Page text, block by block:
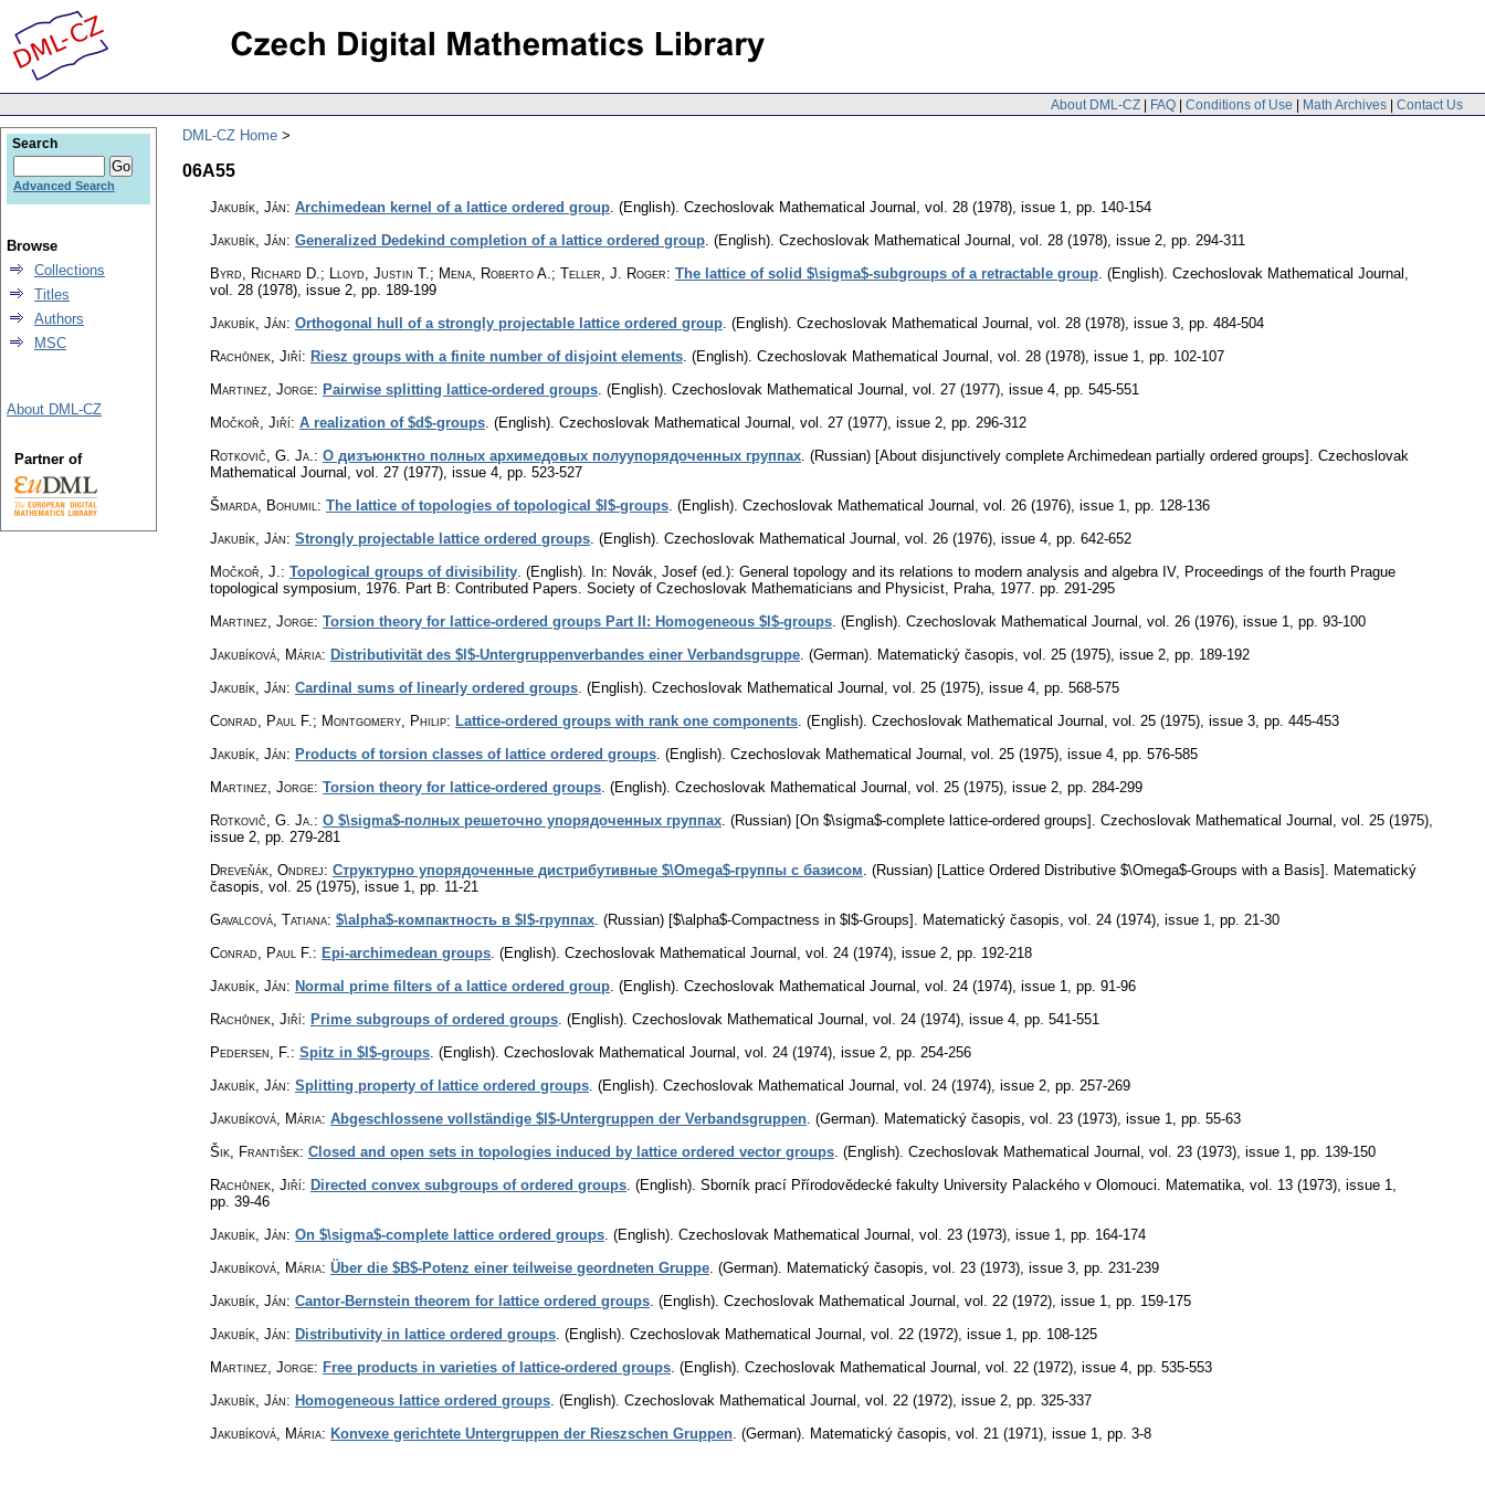
About DML-CZ | FAQ | Conditions of Use | Math Archives | Contact Us
DML-CZ Home
06A55
Jakubík, Ján: Archimedean kernel of a lattice ordered group (English). Czechoslovak Mathematical Journal vol. 28 (1978), issue 1
pp. 140-154
Jakubík, Ján: Generalized Dedekind completion of a lattice ordered group (English). Czechoslovak Mathematical Journal vol. 28 (1978), issue 2 pp. 294-311
Byrd, Richard D.; Lloyd, Justin T.; Mena, Roberto A.; Teller, J. Roger: The lattice of solid $\sigma$-subgroups of a retractable group (English). Czechoslovak Mathematical Journal
vol. 28 (1978), issue 2 pp. 189-199
Jakubík, Ján: Orthogonal hull of a strongly projectable lattice ordered group (English). Czechoslovak Mathematical Journal vol. 28 (1978), issue 3 pp. 484-504
Rachůnek, Jiří: Riesz groups with a finite number of disjoint elements (English). Czechoslovak Mathematical Journal vol. 28 (1978), issue 1
pp. 102-107
Martinez, Jorge: Pairwise splitting lattice-ordered groups (English). Czechoslovak Mathematical Journal vol. 27 (1977), issue 4 pp. 545-551
Močkoř, Jiří: A realization of $d$-groups (English). Czechoslovak Mathematical Journal vol. 27 (1977), issue 2 pp. 296-312
Rotkovič, G. Ja. : О дизъюнктно полных архимедовых полуупорядоченных группах (Russian) [About disjunctively complete Archimedean partially ordered groups]. Czechoslovak
Mathematical Journal vol. 27 (1977), issue 4 pp. 523-527
Šmarda, Bohumil : The lattice of topologies of topological $l$-groups (English). Czechoslovak Mathematical Journal vol. 26 (1976), issue 1
pp. 128-136
Jakubík, Ján: Strongly projectable lattice ordered groups (English). Czechoslovak Mathematical Journal vol. 26 (1976), issue 4 pp. 642-652
Močkoř, J. : Topological groups of divisibility (English). In: Novák, Josef (ed.): General topology and its relations to modern analysis and algebra IV, Proceedings of the fourth Prague
topological symposium, 1976. Part B: Contributed Papers. Society of Czechoslovak Mathematicians and Physicist, Praha, 1977. pp. 291-295
Martinez, Jorge: Torsion theory for lattice-ordered groups Part II: Homogeneous $l$-groups (English). Czechoslovak Mathematical Journal vol. 26 (1976), issue 1
pp. 93-100
Jakubíková, Mária: Distributivität des $l$-Untergruppenverbandes einer Verbandsgruppe (German). Matematický časopis vol. 25 (1975), issue 2 pp. 189-192
Jakubík, Ján: Cardinal sums of linearly ordered groups (English). Czechoslovak Mathematical Journal vol. 25 (1975), issue 4 pp. 568-575
Conrad, Paul F.; Montgomery, Philip: Lattice-ordered groups with rank one components (English). Czechoslovak Mathematical Journal vol. 25 (1975), issue 3 pp. 445-453
Jakubík, Ján: Products of torsion classes of lattice ordered groups (English). Czechoslovak Mathematical Journal vol. 25 (1975), issue 4 pp. 576-585
Martinez, Jorge: Torsion theory for lattice-ordered groups (English). Czechoslovak Mathematical Journal vol. 25 (1975), issue 2 pp. 284-299
Rotkovič, G. Ja. : О $\sigma$-полных решеточно упорядоченных группах (Russian) [On $\sigma$-complete lattice-ordered groups]. Czechoslovak Mathematical Journal vol. 25 (1975),
issue 2 pp. 279-281
Dreveňák, Ondrej: Структурно упорядоченные дистрибутивные $\Omega$-группы с базисом (Russian) [Lattice Ordered Distributive $\Omega$-Groups with a Basis].
Matematický
časopis vol. 25 (1975), issue 1
pp. 11-21
Gavalcová, Tatiana: $\alpha$-компактность в $l$-группах (Russian) [$\alpha$-Compactness in $l$-Groups]. Matematický časopis vol. 24 (1974), issue 1
pp. 21-30
Conrad, Paul F. : Epi-archimedean groups (English). Czechoslovak Mathematical Journal vol. 24 (1974), issue 2 pp. 192-218
Jakubík, Ján: Normal prime filters of a lattice ordered group (English). Czechoslovak Mathematical Journal vol. 24 (1974), issue 1
pp. 91-96
Rachůnek, Jiří: Prime subgroups of ordered groups (English). Czechoslovak Mathematical Journal vol. 24 (1974), issue 4 pp. 541-551
Pedersen, F. : Spitz in $l$-groups (English). Czechoslovak Mathematical Journal vol. 24 (1974), issue 2 pp. 254-256
Jakubík, Ján: Splitting property of lattice ordered groups (English). Czechoslovak Mathematical Journal vol. 24 (1974), issue 2 pp. 257-269
Jakubíková, Mária: Abgeschlossene vollständige $l$-Untergruppen der Verbandsgruppen (German). Matematický časopis vol. 23 (1973), issue 1
pp. 55-63
Šik, František: Closed and open sets in topologies induced by lattice ordered vector groups (English). Czechoslovak Mathematical Journal vol. 23 (1973), issue 1
pp. 139-150
Rachůnek, Jiří: Directed convex subgroups of ordered groups (English). Sborník prací Přírodovědecké fakulty University Palackého v Olomouci. Matematika vol. 13 (1973), issue 1
pp. 39-46
Jakubík, Ján: On $\sigma$-complete lattice ordered groups (English). Czechoslovak Mathematical Journal vol. 23 (1973), issue 1
pp. 164-174
Jakubíková, Mária: Über die $B$-Potenz einer teilweise geordneten Gruppe (German). Matematický časopis vol. 23 (1973), issue 3 pp. 231-239
Jakubík, Ján: Cantor-Bernstein theorem for lattice ordered groups (English). Czechoslovak Mathematical Journal vol. 22 (1972), issue 1
pp. 159-175
Jakubík, Ján: Distributivity in lattice ordered groups (English). Czechoslovak Mathematical Journal vol. 22 (1972), issue 1
pp. 108-125
Martinez, Jorge: Free products in varieties of lattice-ordered groups (English). Czechoslovak Mathematical Journal vol. 22 (1972), issue 4 pp. 535-553
Jakubík, Ján: Homogeneous lattice ordered groups (English). Czechoslovak Mathematical Journal vol. 22 (1972), issue 2 pp. 325-337
Jakubíková, Mária: Konvexe gerichtete Untergruppen der Rieszschen Gruppen (German). Matematický časopis vol. 21 (1971), issue 1 pp. 3-8
Search
Advanced Search
Browse
Collections
Titles
Authors
MSC
About DML-CZ
Partner of